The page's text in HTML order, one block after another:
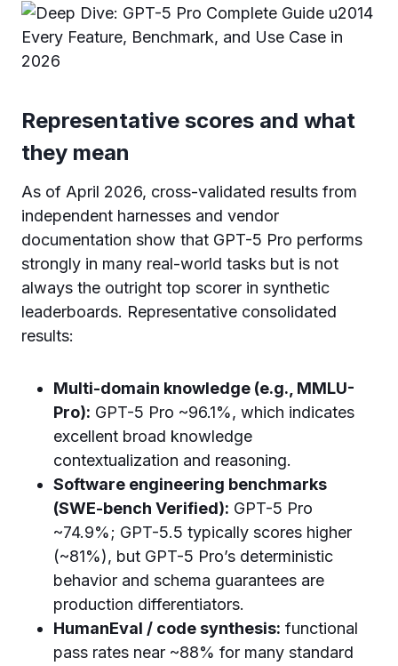
Representative scores and what
they mean
As of April 2026, cross-validated results from
independent harnesses and vendor
documentation show that GPT-5 Pro performs
strongly in many real-world tasks but is not
always the outright top scorer in synthetic
leaderboards. Representative consolidated
results:
Multi-domain knowledge (e.g., MMLU-
Pro): GPT-5 Pro ~96.1%, which indicates
excellent broad knowledge
contextualization and reasoning.
Software engineering benchmarks
(SWE-bench Verified): GPT-5 Pro
~74.9%; GPT-5.5 typically scores higher
(~81%), but GPT-5 Pro’s deterministic
behavior and schema guarantees are
production differentiators.
HumanEval / code synthesis: functional
pass rates near ~88% for many standard